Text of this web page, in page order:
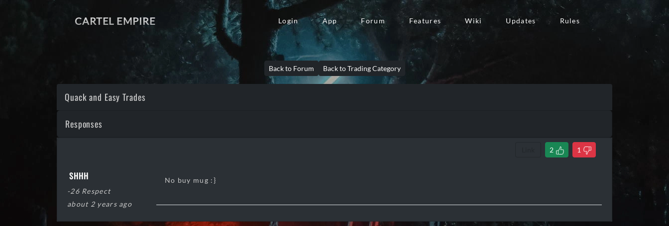
CARTEL EMPIRE Login App Forum Features Wiki Updates Rules
Back to Forum Back to Trading Category
Quack and Easy Trades
Responses
2 1
SHHH
-26 Respect
about 2 years ago
No buy mug :}